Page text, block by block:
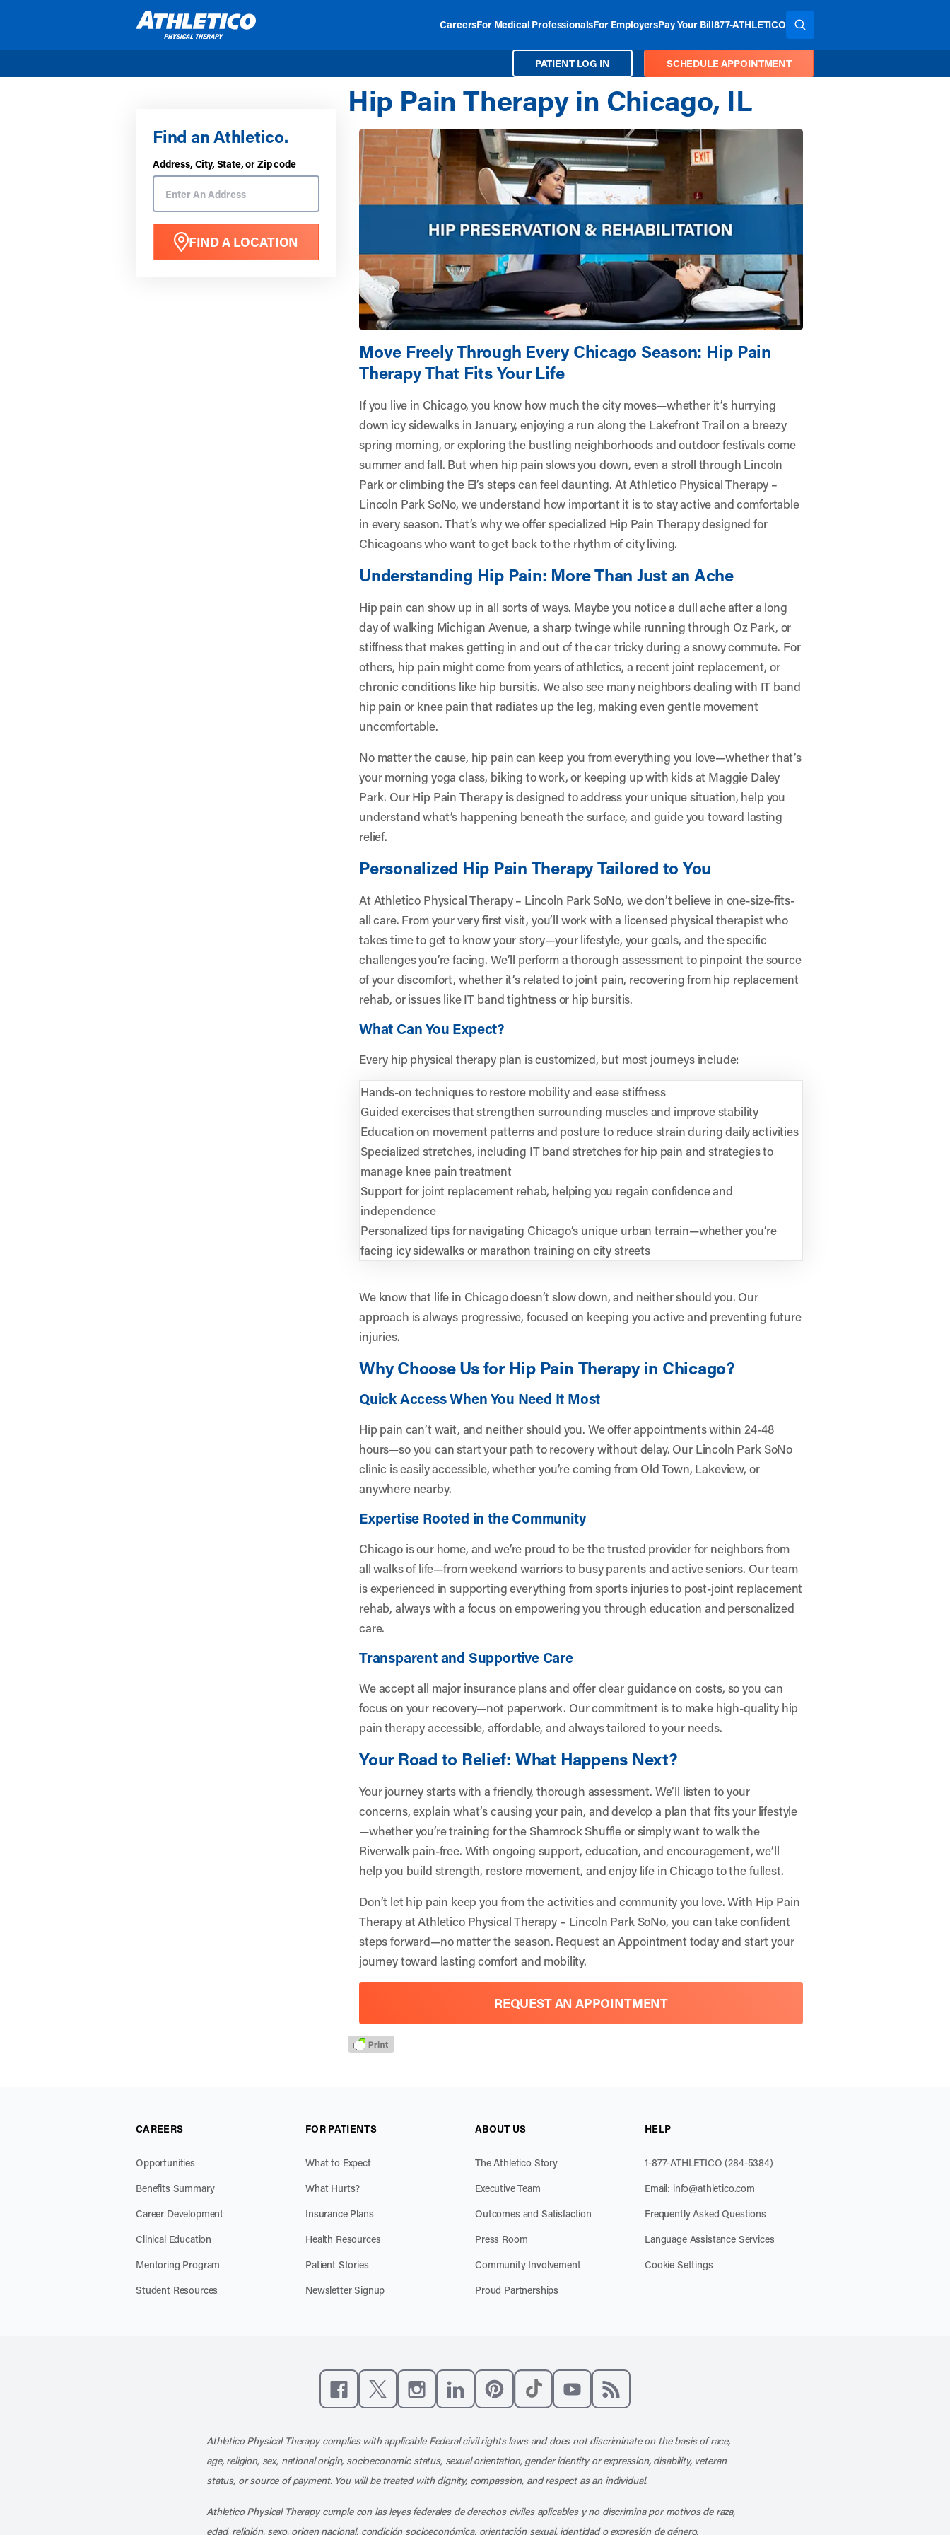
CareersFor Medical ProfessionalsFor EmployersPay Your Bill877-ATHLETICO SEARCH THE SITE
PATIENT LOG IN SCHEDULE APPOINTMENT
Find an Athletico.
Address, City, State, or Zip code
FIND A LOCATION
Hip Pain Therapy in Chicago, IL
Move Freely Through Every Chicago Season: Hip Pain
Therapy That Fits Your Life
If you live in Chicago, you know how much the city moves—whether it’s hurrying
down icy sidewalks in January, enjoying a run along the Lakefront Trail on a breezy
spring morning, or exploring the bustling neighborhoods and outdoor festivals come
summer and fall. But when hip pain slows you down, even a stroll through Lincoln
Park or climbing the El’s steps can feel daunting. AtAthletico Physical Therapy –
Lincoln Park SoNo, we understand how important it is to stay active and comfortable
in every season. That’s why we offer specialized Hip Pain Therapy designed for
Chicagoans who want to get back to the rhythm of city living.
Understanding Hip Pain: More Than Just an Ache
Hip pain can show up in all sorts of ways. Maybe you notice a dull ache after a long
day of walking Michigan Avenue, a sharp twinge while running through Oz Park, or
stiffness that makes getting in and out of the car tricky during a snowy commute. For
others, hip pain might come from years of athletics, a recent joint replacement, or
chronic conditions like hip bursitis. We also see many neighbors dealing with IT band
hip pain or knee pain that radiates up the leg, making even gentle movement
uncomfortable.
No matter the cause, hip pain can keep you from everything you love—whether that’s
your morning yoga class, biking to work, or keeping up with kids at Maggie Daley
Park. Our Hip Pain Therapy is designed to address your unique situation, help you
understand what’s happening beneath the surface, and guide you toward lasting
relief.
Personalized Hip Pain Therapy Tailored to You
At Athletico Physical Therapy – Lincoln Park SoNo, we don’t believe in one-size-fits-
all care. From your very first visit, you’ll work with a licensed physical therapist who
takes time to get to know your story—your lifestyle, your goals, and the specific
challenges you’re facing. We’ll perform a thorough assessment to pinpoint the source
of your discomfort, whether it’s related to joint pain, recovering from hip replacement
rehab, or issues like IT band tightness or hip bursitis.
What Can You Expect?
Every hip physical therapy plan is customized, but most journeys include:
Hands-on techniques to restore mobility and ease stiffness
Guided exercises that strengthen surrounding muscles and improve stability
Education on movement patterns and posture to reduce strain during daily activities
Specialized stretches, including IT band stretches for hip pain and strategies to
manage knee pain treatment
Support for joint replacement rehab, helping you regain confidence and
independence
Personalized tips for navigating Chicago’s unique urban terrain—whether you’re
facing icy sidewalks or marathon training on city streets
We know that life in Chicago doesn’t slow down, and neither should you. Our
approach is always progressive, focused on keeping you active and preventing future
injuries.
Why Choose Us for Hip Pain Therapy in Chicago?
Quick Access When You Need It Most
Hip pain can’t wait, and neither should you. We offer appointments within 24-48
hours—so you can start your path to recovery without delay. Our Lincoln Park SoNo
clinic is easily accessible, whether you’re coming from Old Town, Lakeview, or
anywhere nearby.
Expertise Rooted in the Community
Chicago is our home, and we’re proud to be the trusted provider for neighbors from
all walks of life—from weekend warriors to busy parents and active seniors. Our team
is experienced in supporting everything from sports injuries to post-joint replacement
rehab, always with a focus on empowering you through education and personalized
care.
Transparent and Supportive Care
We accept all major insurance plans and offer clear guidance on costs, so you can
focus on your recovery—not paperwork. Our commitment is to make high-quality hip
pain therapy accessible, affordable, and always tailored to your needs.
Your Road to Relief: What Happens Next?
Your journey starts with a friendly, thorough assessment. We’ll listen to your
concerns, explain what’s causing your pain, and develop a plan that fits your lifestyle
—whether you’re training for the Shamrock Shuffle or simply want to walk the
Riverwalk pain-free. With ongoing support, education, and encouragement, we’ll
help you build strength, restore movement, and enjoy life in Chicago to the fullest.
Don’t let hip pain keep you from the activities and community you love. With Hip Pain
Therapy at Athletico Physical Therapy – Lincoln Park SoNo, you can take confident
steps forward—no matter the season. Request an Appointmenttoday and start your
journey toward lasting comfort and mobility.
REQUEST AN APPOINTMENT
CAREERS
Opportunities
Benefits Summary
Career Development
Clinical Education
Mentoring Program
Student Resources
FOR PATIENTS
What to Expect
What Hurts?
Insurance Plans
Health Resources
Patient Stories
Newsletter Signup
ABOUT US
The Athletico Story
Executive Team
Outcomes and Satisfaction
Press Room
Community Involvement
Proud Partnerships
HELP
1-877-ATHLETICO (284-5384)
Email: info@athletico.com
Frequently Asked Questions
Language Assistance Services
Cookie Settings
Athletico Physical Therapy complies with applicable Federal civil rights laws and does not discriminate on the basis of race,
age, religion, sex, national origin, socioeconomic status, sexual orientation, gender identity or expression, disability, veteran
status, or source of payment. You will be treated with dignity, compassion, and respect as an individual.
Athletico Physical Therapy cumple con las leyes federales de derechos civiles aplicables y no discrimina por motivos de raza,
edad, religión, sexo, origen nacional, condición socioeconómica, orientación sexual, identidad o expresión de género,